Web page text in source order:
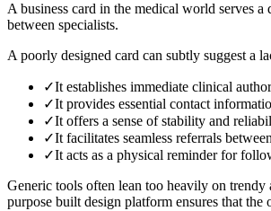
A business card in the medical world serves
between specialists.
A poorly designed card can subtly suggest a
✓It establishes immediate clinical
✓It provides essential contact
✓It offers a sense of stability and
✓It facilitates seamless referrals
✓It acts as a physical reminder for
Generic tools often lean too heavily on trendy
purpose built design platform ensures that